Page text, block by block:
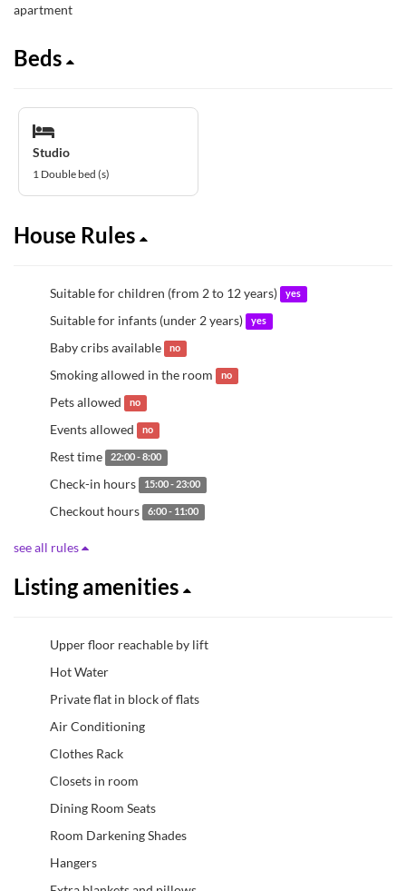
apartment
Beds
Studio
1 Double bed (s)
House Rules
Suitable for children (from 2 to 12 years) yes
Suitable for infants (under 2 years) yes
Baby cribs available no
Smoking allowed in the room no
Pets allowed no
Events allowed no
Rest time 22:00 - 8:00
Check-in hours 15:00 - 23:00
Checkout hours 6:00 - 11:00
see all rules
Listing amenities
Upper floor reachable by lift
Hot Water
Private flat in block of flats
Air Conditioning
Clothes Rack
Closets in room
Dining Room Seats
Room Darkening Shades
Hangers